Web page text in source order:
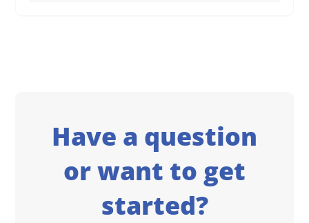
Have a question
or want to get
started?